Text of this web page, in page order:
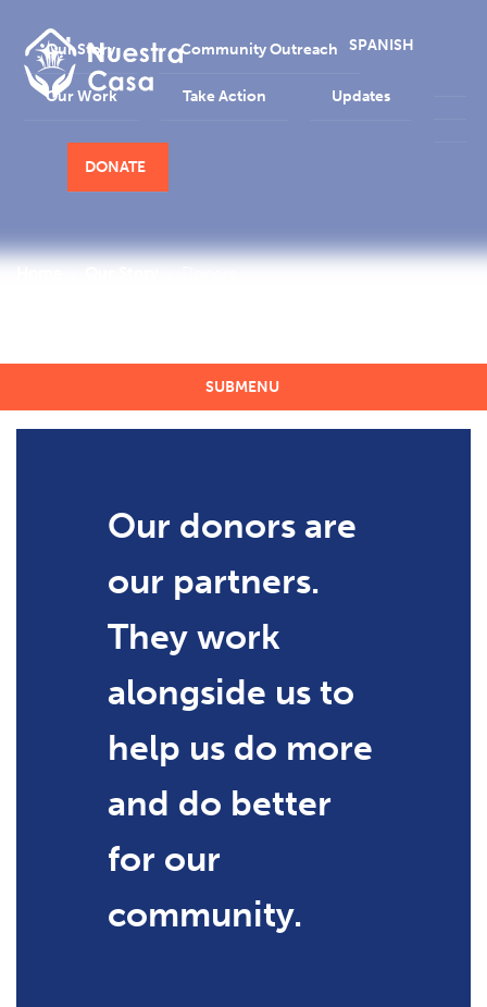
SPANISH
Our Story Community Outreach
Our Work Take Action Updates
DONATE
SUBMENU
Our donors are
our partners.
They work
alongside us to
help us do more
and do better
for our
community.